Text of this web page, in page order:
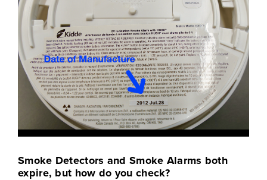
Smoke Detectors and Smoke Alarms both
expire, but how do you check?